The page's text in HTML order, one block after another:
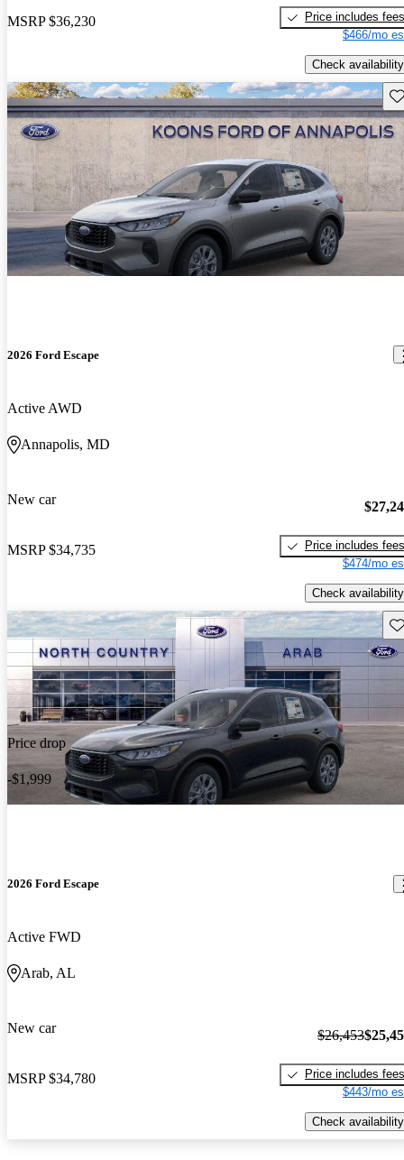
MSRP $36,230
Price includes fees
$466/mo
Check availability
2026 Ford Escape
Active AWD
Annapolis, MD
New car
MSRP $34,735
Price includes fees
$474/mo
Check availability
Price drop
-$1,999
2026 Ford Escape
Active FWD
Arab, AL
New car
MSRP $34,780
$26,453
Price includes fees
$443/mo
Check availability